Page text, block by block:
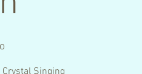
Singing